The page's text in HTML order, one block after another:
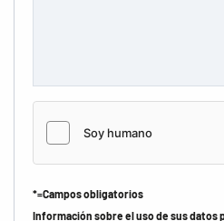
*=Campos obligatorios
Información sobre el uso de sus datos